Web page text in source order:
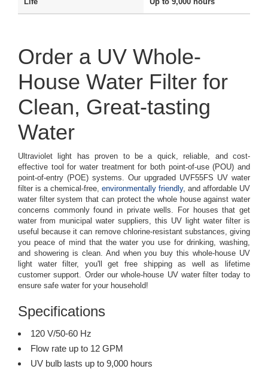
Order a UV Whole-
House Water Filter for
Clean, Great-tasting
Water
Ultraviolet light has proven to be a quick, reliable, and cost-
effective tool for water treatment for both point-of-use (POU) and
point-of-entry (POE) systems. Our upgraded UVF55FS UV water
filter is a chemical-free, environmentally friendly, and affordable UV
water filter system that can protect the whole house against water
concerns commonly found in private wells. For houses that get
water from municipal water suppliers, this UV light water filter is
useful because it can remove chlorine-resistant substances, giving
you peace of mind that the water you use for drinking, washing,
and showering is clean. And when you buy this whole-house UV
light water filter, you'll get free shipping as well as lifetime
customer support. Order our whole-house UV water filter today to
ensure safe water for your household!
Specifications
120 V/50-60 Hz
Flow rate up to 12 GPM
UV bulb lasts up to 9,000 hours